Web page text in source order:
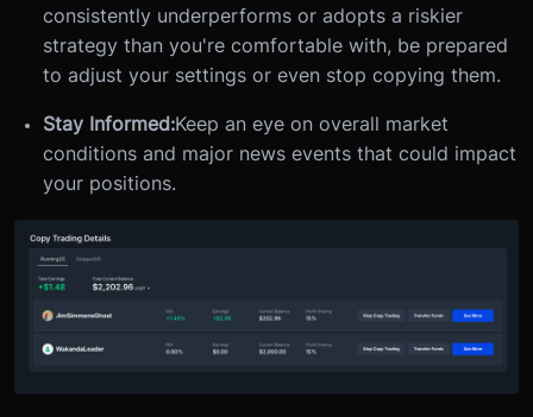
consistently underperforms or adopts a riskier
strategy than you're comfortable with, be prepared
to adjust your settings or even stop copying them.
Stay Informed:Keep an eye on overall market
conditions and major news events that could impact
your positions.